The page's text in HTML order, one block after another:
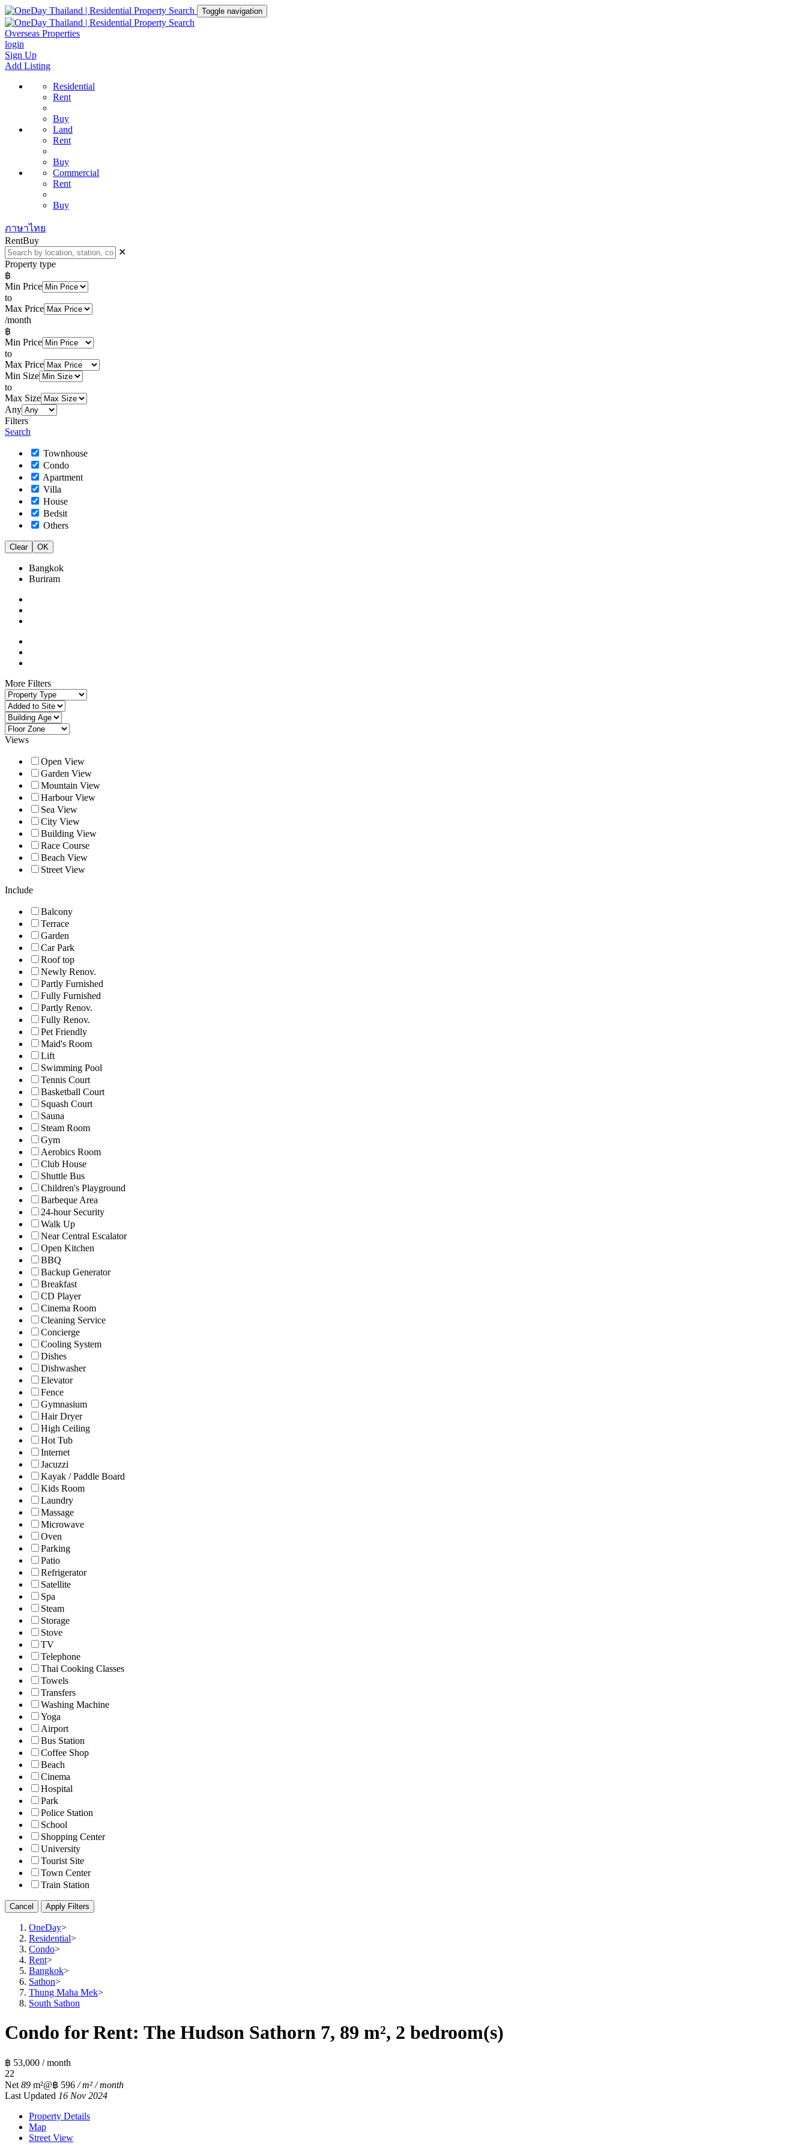
Toggle navigation
Overseas Properties
login
Sign Up
Add Listing
Residential
Rent
Buy
Land
Rent
Buy
Commercial
Rent
Buy
ภาษาไทย
RentBuy
✕
Property type
฿
Min Price
to
Max Price
/month
฿
Min Price
to
Max Price
Min Size
to
Max Size
Any
Filters
Search
Townhouse
Condo
Apartment
Villa
House
Bedsit
Others
Clear OK
Bangkok
Buriram
More Filters
Views
Open View
Garden View
Mountain View
Harbour View
Sea View
City View
Building View
Race Course
Beach View
Street View
Include
Balcony
Terrace
Garden
Car Park
Roof top
Newly Renov.
Partly Furnished
Fully Furnished
Partly Renov.
Fully Renov.
Pet Friendly
Maid's Room
Lift
Swimming Pool
Tennis Court
Basketball Court
Squash Court
Sauna
Steam Room
Gym
Aerobics Room
Club House
Shuttle Bus
Children's Playground
Barbeque Area
24-hour Security
Walk Up
Near Central Escalator
Open Kitchen
BBQ
Backup Generator
Breakfast
CD Player
Cinema Room
Cleaning Service
Concierge
Cooling System
Dishes
Dishwasher
Elevator
Fence
Gymnasium
Hair Dryer
High Ceiling
Hot Tub
Internet
Jacuzzi
Kayak / Paddle Board
Kids Room
Laundry
Massage
Microwave
Oven
Parking
Patio
Refrigerator
Satellite
Spa
Steam
Storage
Stove
TV
Telephone
Thai Cooking Classes
Towels
Transfers
Washing Machine
Yoga
Airport
Bus Station
Coffee Shop
Beach
Cinema
Hospital
Park
Police Station
School
Shopping Center
University
Tourist Site
Town Center
Train Station
Cancel Apply Filters
OneDay>
Residential>
Condo>
Rent>
Bangkok>
Sathon>
Thung Maha Mek>
South Sathon
Condo for Rent: The Hudson Sathorn 7, 89 m², 2 bedroom(s)
฿ 53,000 / month
22
Net 89 m²@฿ 596 / m² / month
Last Updated 16 Nov 2024
Property Details
Map
Street View